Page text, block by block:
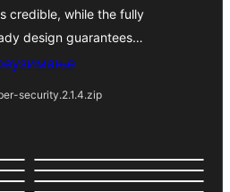
credible, while the fully
design guarantees…
security.2.1.4.zip